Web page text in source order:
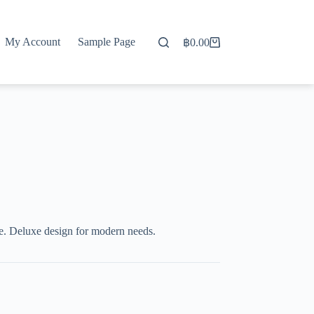
My Account Sample Page
Shopping
฿0.00
Deluxe design for modern needs.